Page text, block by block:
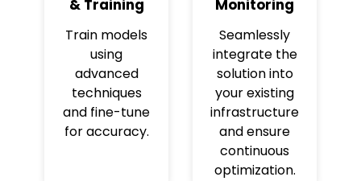
& Training
Train models
using
advanced
techniques
and fine-tune
for accuracy.
Monitoring
Seamlessly
integrate the
solution into
your existing
infrastructure
and ensure
continuous
optimization.